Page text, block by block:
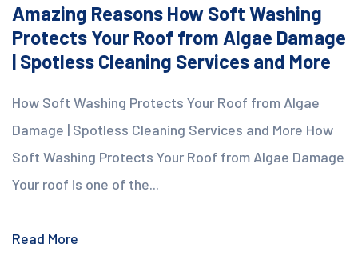
Amazing Reasons How Soft Washing
Protects Your Roof from Algae Damage
| Spotless Cleaning Services and More
How Soft Washing Protects Your Roof from Algae
Damage | Spotless Cleaning Services and More How
Soft Washing Protects Your Roof from Algae Damage
Your roof is one of the...
Read More